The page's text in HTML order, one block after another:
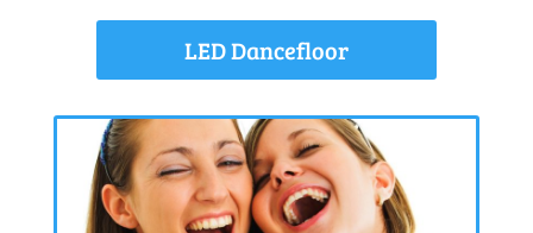
LED Dancefloor